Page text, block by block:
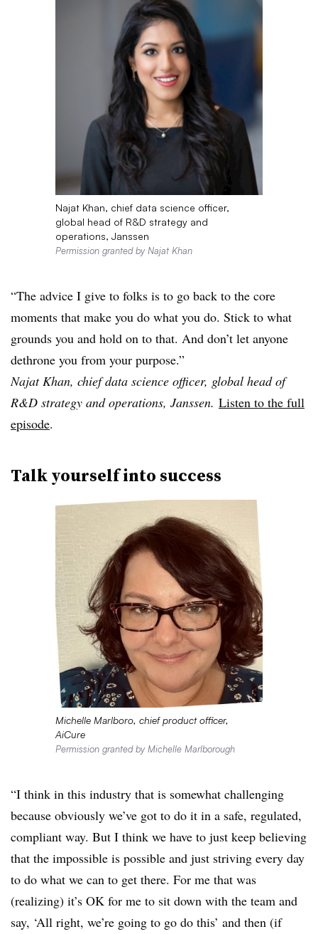
Najat Khan, chief data science officer,
global head of R&D strategy and
operations, Janssen
Permission granted by Najat Khan
“The advice I give to folks is to go back to the core
moments that make you do what you do. Stick to what
grounds you and hold on to that. And don’t let anyone
dethrone you from your purpose.”
Najat Khan, chief data science officer, global head of
R&D strategy and operations, Janssen. Listen to the full
episode.
Talk yourself into success
Michelle Marlboro, chief product officer,
AiCure
Permission granted by Michelle Marlborough
“I think in this industry that is somewhat challenging
because obviously we’ve got to do it in a safe, regulated,
compliant way. But I think we have to just keep believing
that the impossible is possible and just striving every day
to do what we can to get there. For me that was
(realizing) it’s OK for me to sit down with the team and
say, ‘All right, we’re going to go do this’ and then (if